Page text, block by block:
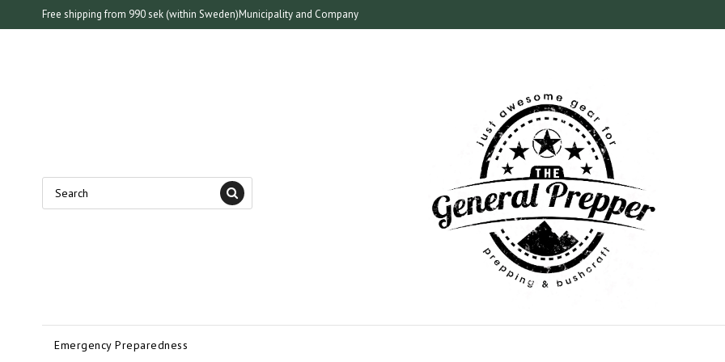
Free shipping from 990 sek (within Sweden)Municipality and Company
Emergency Preparedness